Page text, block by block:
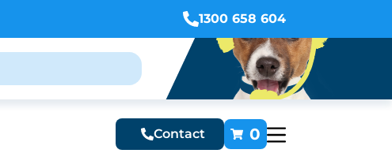
1300 658 604
Contact 0